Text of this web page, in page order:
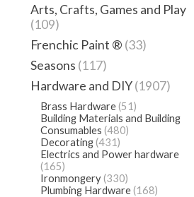
Arts, Crafts, Games and Play
(109)
Frenchic Paint ® (33)
Seasons (117)
Hardware and DIY(1907)
Brass Hardware (51)
Building Materials and Building
Consumables (480)
Decorating (431)
Electrics and Power hardware
(165)
Ironmongery (330)
Plumbing Hardware (168)